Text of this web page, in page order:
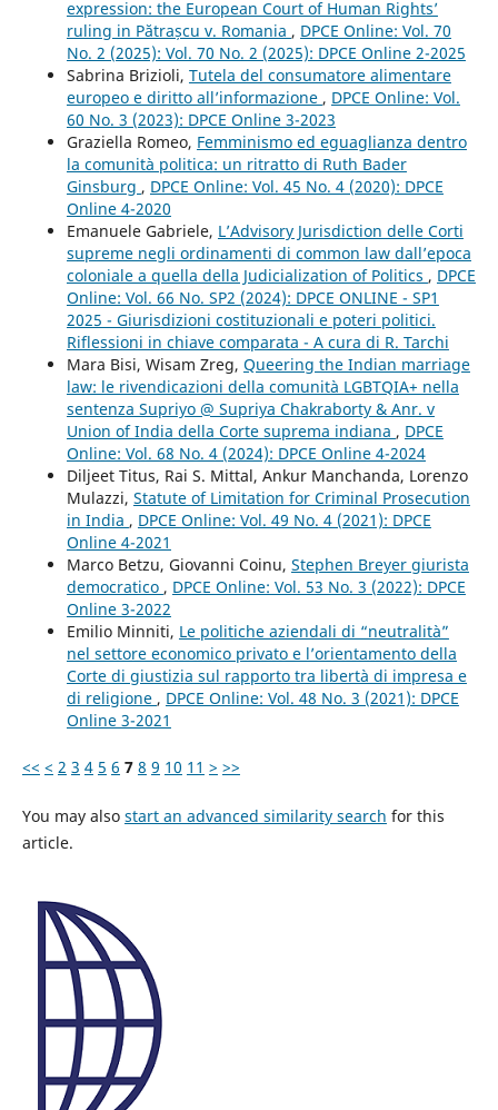
expression: the European Court of Human Rights’
ruling in Pătrașcu v. Romania , DPCE Online: Vol. 70
No. 2 (2025): Vol. 70 No. 2 (2025): DPCE Online 2-2025
Sabrina Brizioli, Tutela del consumatore alimentare
europeo e diritto all’informazione , DPCE Online: Vol.
60 No. 3 (2023): DPCE Online 3-2023
Graziella Romeo, Femminismo ed eguaglianza dentro
la comunità politica: un ritratto di Ruth Bader
Ginsburg , DPCE Online: Vol. 45 No. 4 (2020): DPCE
Online 4-2020
Emanuele Gabriele, L’Advisory Jurisdiction delle Corti
supreme negli ordinamenti di common law dall’epoca
coloniale a quella della Judicialization of Politics , DPCE
Online: Vol. 66 No. SP2 (2024): DPCE ONLINE - SP1
2025 - Giurisdizioni costituzionali e poteri politici.
Riflessioni in chiave comparata - A cura di R. Tarchi
Mara Bisi, Wisam Zreg, Queering the Indian marriage
law: le rivendicazioni della comunità LGBTQIA+ nella
sentenza Supriyo @ Supriya Chakraborty & Anr. v
Union of India della Corte suprema indiana , DPCE
Online: Vol. 68 No. 4 (2024): DPCE Online 4-2024
Diljeet Titus, Rai S. Mittal, Ankur Manchanda, Lorenzo
Mulazzi, Statute of Limitation for Criminal Prosecution
in India , DPCE Online: Vol. 49 No. 4 (2021): DPCE
Online 4-2021
Marco Betzu, Giovanni Coinu, Stephen Breyer giurista
democratico , DPCE Online: Vol. 53 No. 3 (2022): DPCE
Online 3-2022
Emilio Minniti, Le politiche aziendali di “neutralità”
nel settore economico privato e l’orientamento della
Corte di giustizia sul rapporto tra libertà di impresa e
di religione , DPCE Online: Vol. 48 No. 3 (2021): DPCE
Online 3-2021
<< < 2 3 4 5 6 7 8 9 10 11 > >>
You may also start an advanced similarity search for this
article.